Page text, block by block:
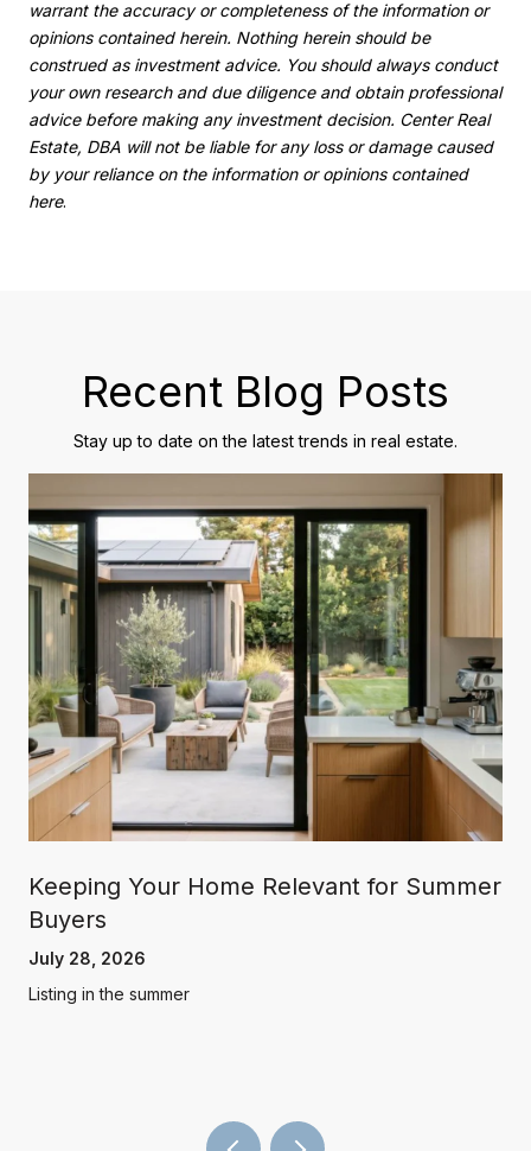
warrant the accuracy or completeness of the information or
opinions contained herein. Nothing herein should be
construed as investment advice. You should always conduct
your own research and due diligence and obtain professional
advice before making any investment decision. Center Real
Estate, DBA will not be liable for any loss or damage caused
by your reliance on the information or opinions contained
here.
Recent Blog Posts
Stay up to date on the latest trends in real estate.
Keeping Your Home Relevant for Summer
Buyers
July 28, 2026
Listing in the summer